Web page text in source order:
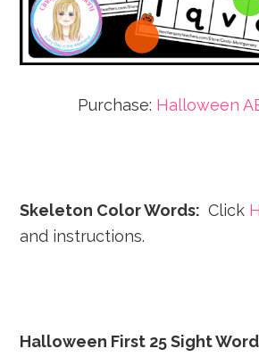
Purchase: Halloween
Skeleton Color Words: Click
and instructions.
Halloween First 25 Sight